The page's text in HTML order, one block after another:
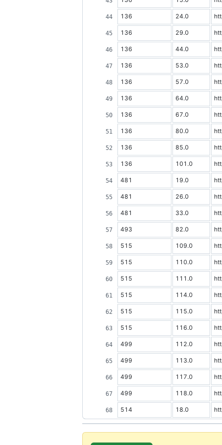
136 24.0
136 29.0
136 44.0
136 53.0
136 57.0
136 64.0
136 67.0
136 80.0
136 85.0
136 101.0
481 19.0
481 26.0
481 33.0
493 82.0
515 109.0
515 110.0
515 111.0
515 114.0
515 115.0
515 116.0
499 112.0
499 113.0
499 117.0
499 118.0
514 18.0